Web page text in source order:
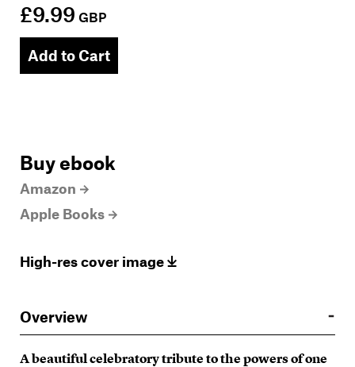
£9.99 GBP
Add to Cart
Buy ebook
Amazon
Apple Books
High-res cover image
Overview
A beautiful celebratory tribute to the powers of one